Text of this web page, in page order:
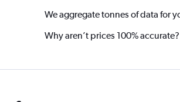
We aggregate tonnes of data for
Why aren’t prices 100% accurate?